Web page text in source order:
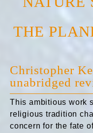
THE
Christopher
unabridged
This ambitious work
religious tradition
concern for the fate